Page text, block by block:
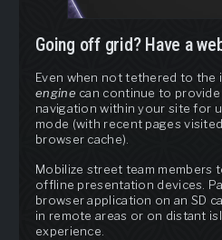
Going off grid? Have a
Even when not tethered to
engine can continue to provide
navigation within your site for
mode (with recent pages
browser cache).
Mobilize street team members
offline presentation devices.
browser application on an SD
in remote areas or on distant
experience.